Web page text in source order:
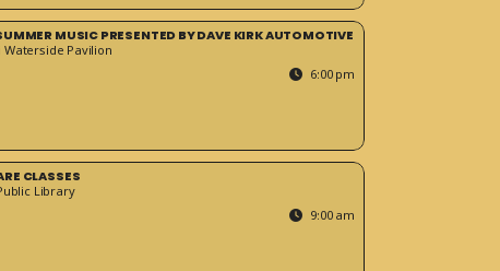
MUSIC PRESENTED BY DAVE KIRK AUTOMOTIVE
Waterside Pavilion
6:00 pm
CLASSES
Library
9:00 am